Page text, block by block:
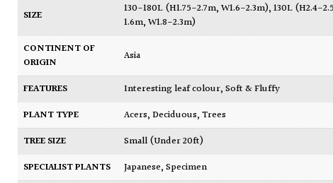
SIZE 130-180L (H1.75-2.7m, W1.6-2.3m),130L (H2.4-
1.6m, W1.8-2.3m)
CONTINENT OF
ORIGIN
Asia
FEATURES Interesting leaf colour,Soft & Fluffy
PLANT TYPE
Acers,Deciduous,Trees
TREE SIZE
Small (Under 20ft)
SPECIALIST PLANTS
Japanese,Specimen